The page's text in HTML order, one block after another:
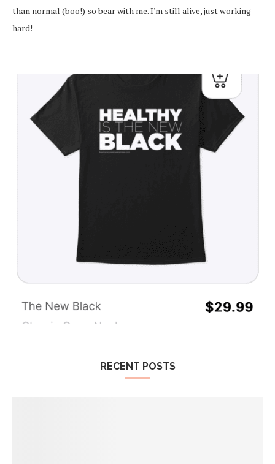
than normal (boo!) so bear with me. I'm still alive, just working
hard!
RECENT POSTS